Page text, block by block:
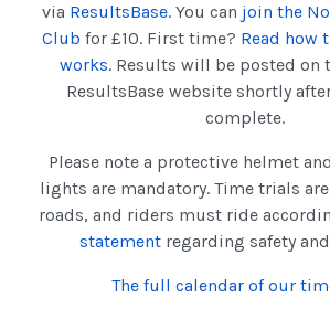
via ResultsBase. You can join the
Club for £10. First time? Read how
works. Results will be posted on
ResultsBase website shortly
complete.
Please note a protective helmet
lights are mandatory. Time trials
roads, and riders must ride
statementregarding safety
The full calendar of our